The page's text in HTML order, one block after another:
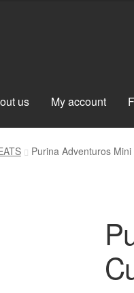
us My account
Purina Adventuros Mini